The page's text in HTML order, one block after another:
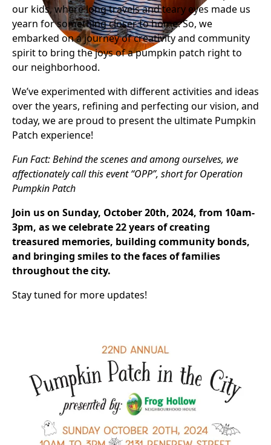
our kids, where long travels and teary eyes made us
yearn for something closer to home. So, we
embarked on a journey of creativity and community
spirit to bring the joys of a pumpkin patch right to
our neighborhood.
We’ve experimented with different activities and ideas
over the years, refining and perfecting our vision, and
today, we are proud to present the ultimate Pumpkin
Patch experience!
Fun Fact: Behind the scenes and among ourselves, we
affectionately call this event “OPP”, short for Operation
Pumpkin Patch
Join us on Sunday, October 20th, 2024, from 10am-
3pm, as we celebrate 22 years of creating
treasured memories, building community bonds,
and bringing smiles to the faces of families
throughout the city.
Stay tuned for more updates!